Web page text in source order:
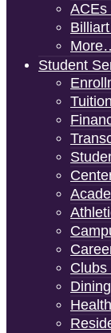
ACEs
Student
Clubs